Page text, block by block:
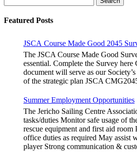
for:
Featured Posts
JSCA Course Made Good 2045
The JSCA Course Made Good
essential. Complete the Survey
document will serve as our
of the strategic plan JSCA
Summer Employment Opportunities
The Jericho Sailing Centre
tasks/duties Monitor safe usage of
rescue equipment and first aid room
office duties as required May assist
player Strong communication &